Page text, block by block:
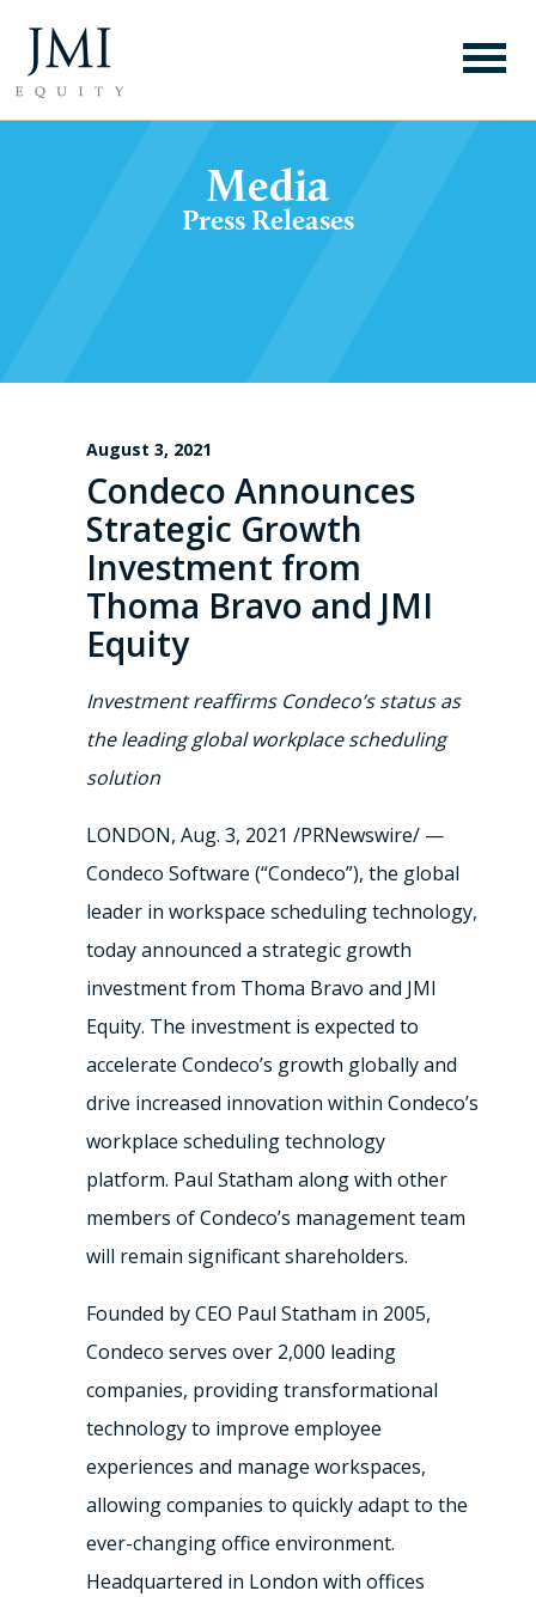
Media
Press Releases
August 3, 2021
Condeco Announces
Strategic Growth
Investment from
Thoma Bravo and JMI
Equity
Investment reaffirms Condeco’s status as
the leading global workplace scheduling
solution
LONDON,Aug. 3, 2021 /PRNewswire/ —
Condeco Software (“Condeco”), the global
leader in workspace scheduling technology,
today announced a strategic growth
investment from Thoma Bravo and JMI
Equity. The investment is expected to
accelerate Condeco’s growth globally and
drive increased innovation within Condeco’s
workplace scheduling technology
platform. Paul Statham along with other
members of Condeco’s management team
will remain significant shareholders.
Founded by CEO Paul Statham in 2005,
Condeco serves over 2,000 leading
companies, providing transformational
technology to improve employee
experiences and manage workspaces,
allowing companies to quickly adapt to the
ever-changing office environment.
Headquartered in London with offices